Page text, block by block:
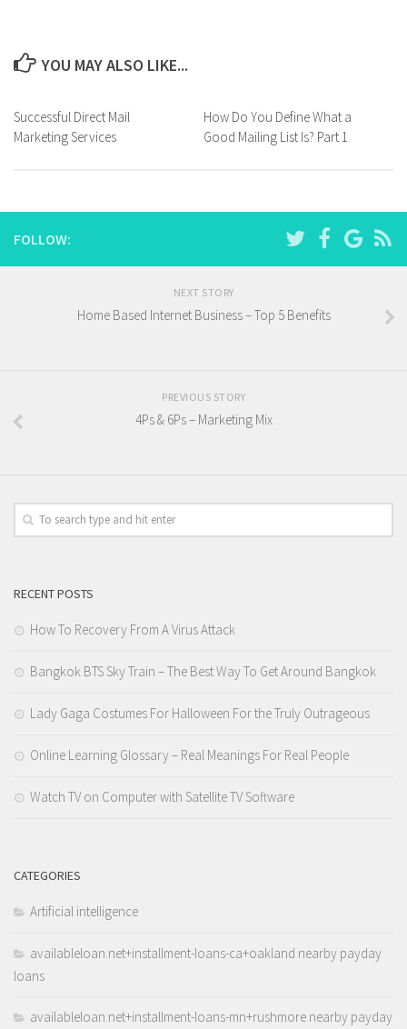
YOU MAY ALSO LIKE...
Successful Direct Mail
Marketing Services
How Do You Define What a
Good Mailing List Is? Part 1
FOLLOW:
NEXT STORY
Home Based Internet Business – Top 5 Benefits
PREVIOUS STORY
4Ps & 6Ps – Marketing Mix
RECENT POSTS
How To Recovery From A Virus Attack
Bangkok BTS Sky Train – The Best Way To Get Around Bangkok
Lady Gaga Costumes For Halloween For the Truly Outrageous
Online Learning Glossary – Real Meanings For Real People
Watch TV on Computer with Satellite TV Software
CATEGORIES
Artificial intelligence
availableloan.net+installment-loans-ca+oakland nearby payday
loans
availableloan.net+installment-loans-mn+rushmore nearby payday